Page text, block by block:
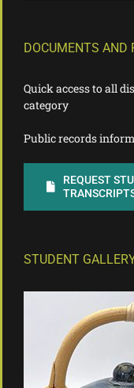
DOCUMENTS AND
Quick access to all
category
Public records
REQUEST
STUDENT